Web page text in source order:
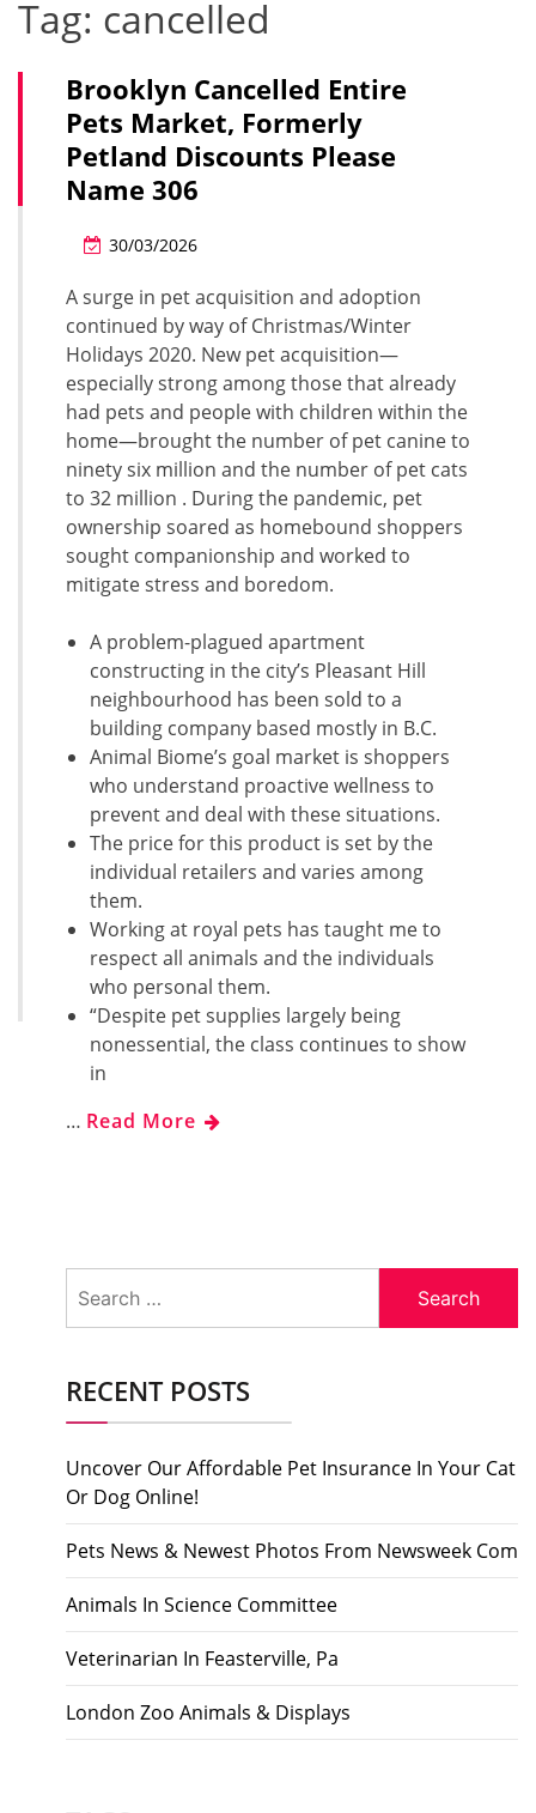
Tag: cancelled
Brooklyn Cancelled Entire
Pets Market, Formerly
Petland Discounts Please
Name 306
30/03/2026
A surge in pet acquisition and adoption
continued by way of Christmas/Winter
Holidays 2020. New pet acquisition—
especially strong among those that already
had pets and people with children within the
home—brought the number of pet canine to
ninety six million and the number of pet cats
to 32 million . During the pandemic, pet
ownership soared as homebound shoppers
sought companionship and worked to
mitigate stress and boredom.
A problem-plagued apartment
constructing in the city’s Pleasant Hill
neighbourhood has been sold to a
building company based mostly in B.C.
Animal Biome’s goal market is shoppers
who understand proactive wellness to
prevent and deal with these situations.
The price for this product is set by the
individual retailers and varies among
them.
Working at royal pets has taught me to
respect all animals and the individuals
who personal them.
“Despite pet supplies largely being
nonessential, the class continues to show
in
… Read More
for:
RECENT POSTS
Uncover Our Affordable Pet Insurance In Your Cat
Or Dog Online!
Pets News & Newest Photos From Newsweek Com
Animals In Science Committee
Veterinarian In Feasterville, Pa
London Zoo Animals & Displays